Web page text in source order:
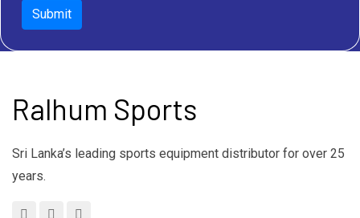
Submit
Ralhum Sports
Sri Lanka’s leading sports equipment distributor for over 25
years.